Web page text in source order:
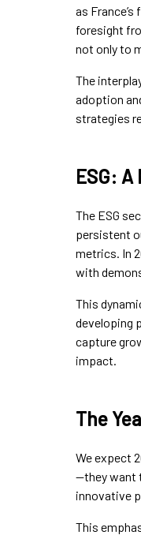
as
foresight
not only to
The
adoption
strategies
ESG:
The ESG
persistent
metrics. In
with
This
developing
capture
impact.
The
We expect
—they want
innovative
This